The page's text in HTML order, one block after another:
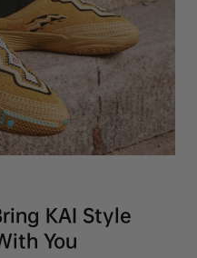
KAI Style
You